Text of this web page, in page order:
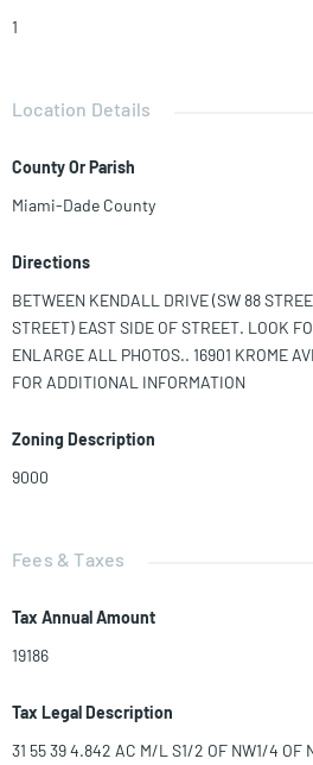
1
Location Details
County Or Parish
Miami-Dade County
Directions
BETWEEN KENDALL DRIVE (SW 88
STREET) EAST SIDE OF STREET. LOOK
ENLARGE ALL PHOTOS.. 16901 KROME
FOR ADDITIONAL INFORMATION
Zoning Description
9000
Fees & Taxes
Tax Annual Amount
19186
Tax Legal Description
31 55 39 4.842 AC M/L S1/2 OF NW1/4 OF